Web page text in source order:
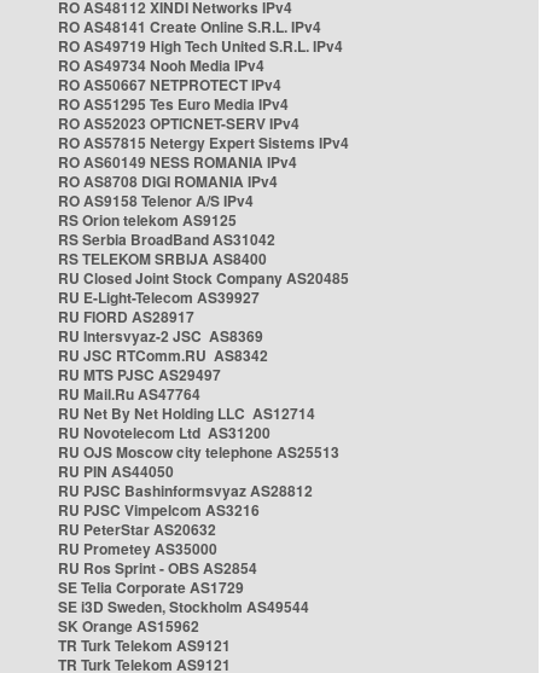
RO AS48112 XINDI Networks IPv4
RO AS48141 Create Online S.R.L. IPv4
RO AS49719 High Tech United S.R.L. IPv4
RO AS49734 Nooh Media IPv4
RO AS50667 NETPROTECT IPv4
RO AS51295 Tes Euro Media IPv4
RO AS52023 OPTICNET-SERV IPv4
RO AS57815 Netergy Expert Sistems IPv4
RO AS60149 NESS ROMANIA IPv4
RO AS8708 DIGI ROMANIA IPv4
RO AS9158 Telenor A/S IPv4
RS Orion telekom AS9125
RS Serbia BroadBand AS31042
RS TELEKOM SRBIJA AS8400
RU Closed Joint Stock Company AS20485
RU E-Light-Telecom AS39927
RU FIORD AS28917
RU Intersvyaz-2 JSC AS8369
RU JSC RTComm.RU AS8342
RU MTS PJSC AS29497
RU Mail.Ru AS47764
RU Net By Net Holding LLC AS12714
RU Novotelecom Ltd AS31200
RU OJS Moscow city telephone AS25513
RU PIN AS44050
RU PJSC Bashinformsvyaz AS28812
RU PJSC Vimpelcom AS3216
RU PeterStar AS20632
RU Prometey AS35000
RU Ros Sprint - OBS AS2854
SE Telia Corporate AS1729
SE i3D Sweden, Stockholm AS49544
SK Orange AS15962
TR Turk Telekom AS9121
TR Turk Telekom AS9121